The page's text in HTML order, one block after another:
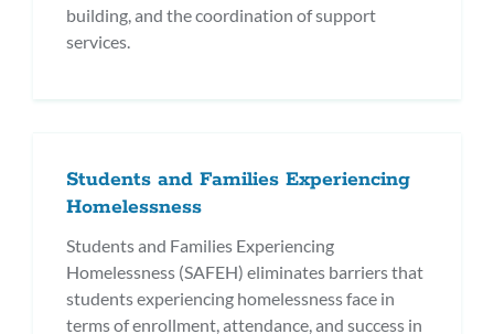
building, and the coordination of support
services.
Students and Families Experiencing
Homelessness
Students and Families Experiencing
Homelessness (SAFEH) eliminates barriers that
students experiencing homelessness face in
terms of enrollment, attendance, and success in